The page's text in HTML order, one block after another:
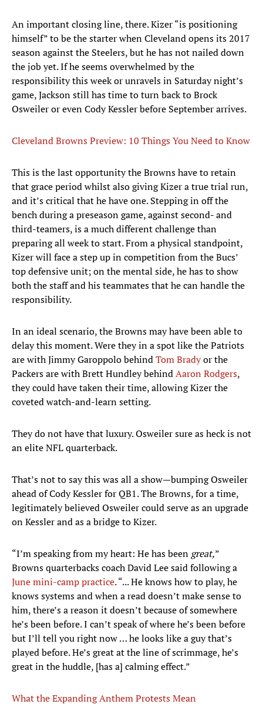
An important closing line, there. Kizer “is positioning
himself” to be the starter when Cleveland opens its 2017
season against the Steelers, but he has not nailed down
the job yet. If he seems overwhelmed by the
responsibility this week or unravels in Saturday night’s
game, Jackson still has time to turn back to Brock
Osweiler or even Cody Kessler before September arrives.
Cleveland Browns Preview: 10 Things You Need to Know
This is the last opportunity the Browns have to retain
that grace period whilst also giving Kizer a true trial run,
and it’s critical that he have one. Stepping in off the
bench during a preseason game, against second- and
third-teamers, is a much different challenge than
preparing all week to start. From a physical standpoint,
Kizer will face a step up in competition from the Bucs’
top defensive unit; on the mental side, he has to show
both the staff and his teammates that he can handle the
responsibility.
In an ideal scenario, the Browns may have been able to
delay this moment. Were they in a spot like the Patriots
are with Jimmy Garoppolo behindTom Bradyor the
Packers are with Brett Hundley behindAaron Rodgers,
they could have taken their time, allowing Kizer the
coveted watch-and-learn setting.
They do not have that luxury. Osweiler sure as heck is not
an elite NFL quarterback.
That’s not to say this was all a show—bumping Osweiler
ahead of Cody Kessler for QB1. The Browns, for a time,
legitimately believed Osweiler could serve as an upgrade
on Kessler and as a bridge to Kizer.
“I’m speaking from my heart: He has been great,”
Browns quarterbacks coach David Lee said following a
June mini-camp practice. “... He knows how to play, he
knows systems and when a read doesn’t make sense to
him, there’s a reason it doesn’t because of somewhere
he’s been before. I can’t speak of where he’s been before
but I’ll tell you right now … he looks like a guy that’s
played before. He’s great at the line of scrimmage, he’s
great in the huddle, [has a] calming effect.”
What the Expanding Anthem Protests Mean